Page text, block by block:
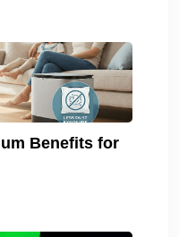
Benefits for